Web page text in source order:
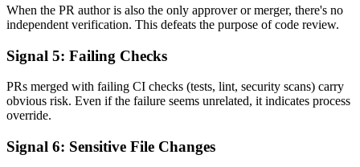
When the PR author is also the only approver or merger, there's no
independent verification. This defeats the purpose of code review.
Signal 5: Failing Checks
PRs merged with failing CI checks (tests, lint, security scans) carry
obvious risk. Even if the failure seems unrelated, it indicates process
override.
Signal 6: Sensitive File Changes